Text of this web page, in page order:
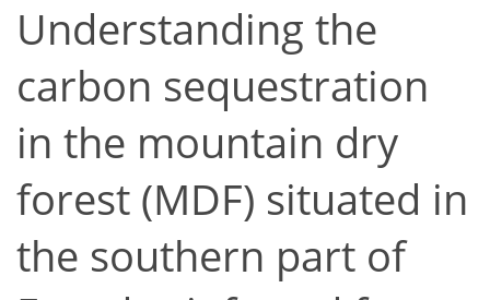
Understanding the
carbon sequestration
in the mountain dry
forest (MDF) situated in
the southern part of